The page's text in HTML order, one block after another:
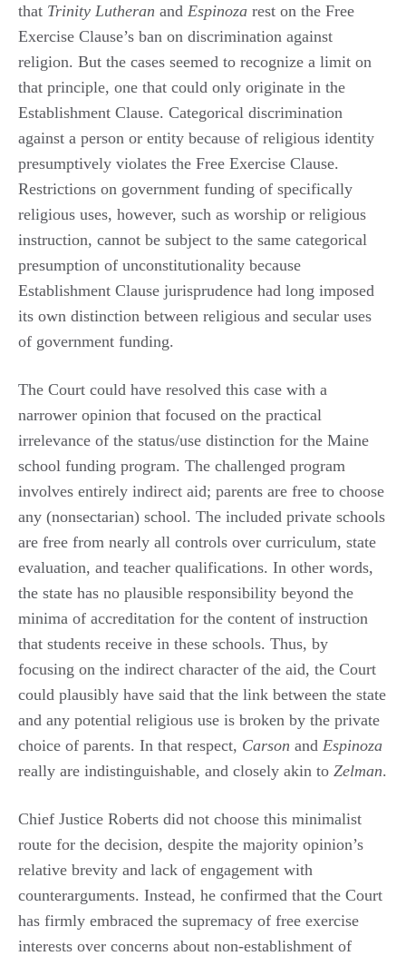
that Trinity Lutheran and Espinoza rest on the Free
Exercise Clause’s ban on discrimination against
religion. But the cases seemed to recognize a limit on
that principle, one that could only originate in the
Establishment Clause. Categorical discrimination
against a person or entity because of religious identity
presumptively violates the Free Exercise Clause.
Restrictions on government funding of specifically
religious uses, however, such as worship or religious
instruction, cannot be subject to the same categorical
presumption of unconstitutionality because
Establishment Clause jurisprudence had long imposed
its own distinction between religious and secular uses
of government funding.
The Court could have resolved this case with a
narrower opinion that focused on the practical
irrelevance of the status/use distinction for the Maine
school funding program. The challenged program
involves entirely indirect aid; parents are free to choose
any (nonsectarian) school. The included private schools
are free from nearly all controls over curriculum, state
evaluation, and teacher qualifications. In other words,
the state has no plausible responsibility beyond the
minima of accreditation for the content of instruction
that students receive in these schools. Thus, by
focusing on the indirect character of the aid, the Court
could plausibly have said that the link between the state
and any potential religious use is broken by the private
choice of parents. In that respect, Carson and Espinoza
really are indistinguishable, and closely akin to Zelman.
Chief Justice Roberts did not choose this minimalist
route for the decision, despite the majority opinion’s
relative brevity and lack of engagement with
counterarguments. Instead, he confirmed that the Court
has firmly embraced the supremacy of free exercise
interests over concerns about non-establishment of